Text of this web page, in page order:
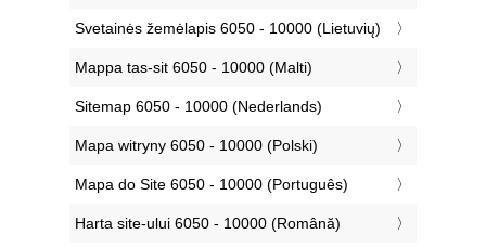
‎Svetainės žemėlapis 6050 - 10000 (Lietuvių)
‎Mappa tas-sit 6050 - 10000 (Malti)
‎Sitemap 6050 - 10000 (Nederlands)
‎Mapa witryny 6050 - 10000 (Polski)
‎Mapa do Site 6050 - 10000 (Português)
‎Harta site-ului 6050 - 10000 (Română)